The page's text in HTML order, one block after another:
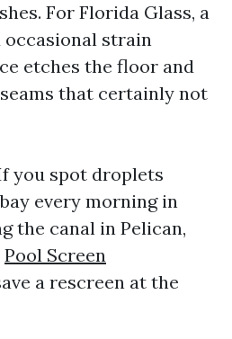
For Florida Glass, a
occasional strain
etches the floor and
that certainly not
you spot droplets
every morning in
the canal in Pelican,
Pool Screen
a rescreen at the